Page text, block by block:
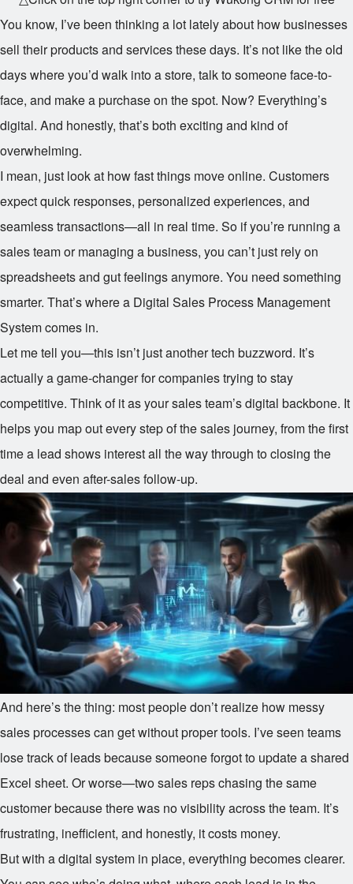
You know, I’ve been thinking a lot lately about how businesses
sell their products and services these days. It’s not like the old
days where you’d walk into a store, talk to someone face-to-
face, and make a purchase on the spot. Now? Everything’s
digital. And honestly, that’s both exciting and kind of
overwhelming.
I mean, just look at how fast things move online. Customers
expect quick responses, personalized experiences, and
seamless transactions—all in real time. So if you’re running a
sales team or managing a business, you can’t just rely on
spreadsheets and gut feelings anymore. You need something
smarter. That’s where a Digital Sales Process Management
System comes in.
Let me tell you—this isn’t just another tech buzzword. It’s
actually a game-changer for companies trying to stay
competitive. Think of it as your sales team’s digital backbone. It
helps you map out every step of the sales journey, from the first
time a lead shows interest all the way through to closing the
deal and even after-sales follow-up.
And here’s the thing: most people don’t realize how messy
sales processes can get without proper tools. I’ve seen teams
lose track of leads because someone forgot to update a shared
Excel sheet. Or worse—two sales reps chasing the same
customer because there was no visibility across the team. It’s
frustrating, inefficient, and honestly, it costs money.
But with a digital system in place, everything becomes clearer.